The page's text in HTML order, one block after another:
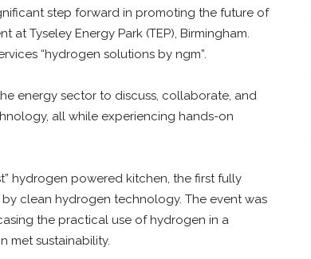
step forward in promoting the future of
Tyseley Energy Park (TEP), Birmingham.
“hydrogen solutions by ngm”.
energy sector to discuss, collaborate, and
all while experiencing hands-on
hydrogen powered kitchen, the first fully
clean hydrogen technology. The event was
the practical use of hydrogen in a
met sustainability.